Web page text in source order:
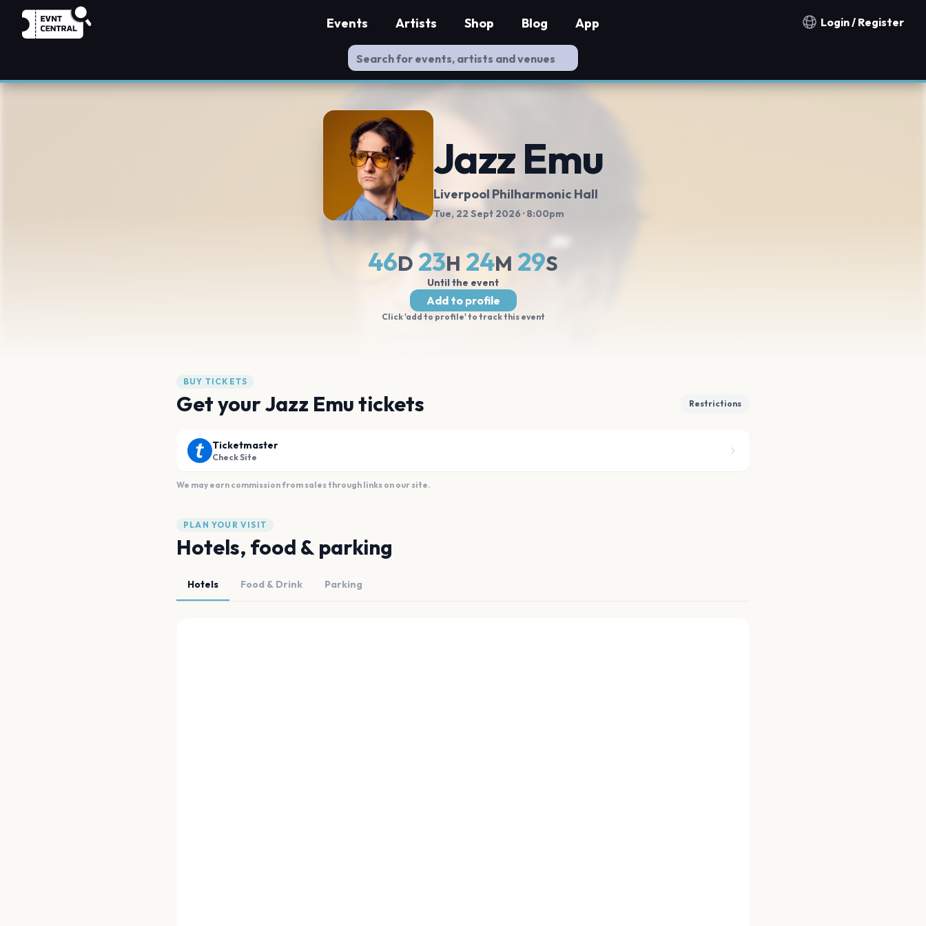
Notification countries
Login / Register
Events Artists Shop Blog App
Jazz Emu
Liverpool Philharmonic Hall
Tue, 22 Sept 2026 · 8:00pm
46D 23H 24M 28S
Until the event
Add to profile
Click 'add to profile' to track this event
BUY TICKETS
Get your Jazz Emu tickets Restrictions
Ticketmaster
Check Site
We may earn commission from sales through links on our site.
PLAN YOUR VISIT
Hotels, food & parking
Hotels Food & Drink Parking